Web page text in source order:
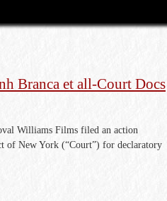
Branca et all-Court Docs
Williams Films filed an action
of New York (“Court”) for declaratory